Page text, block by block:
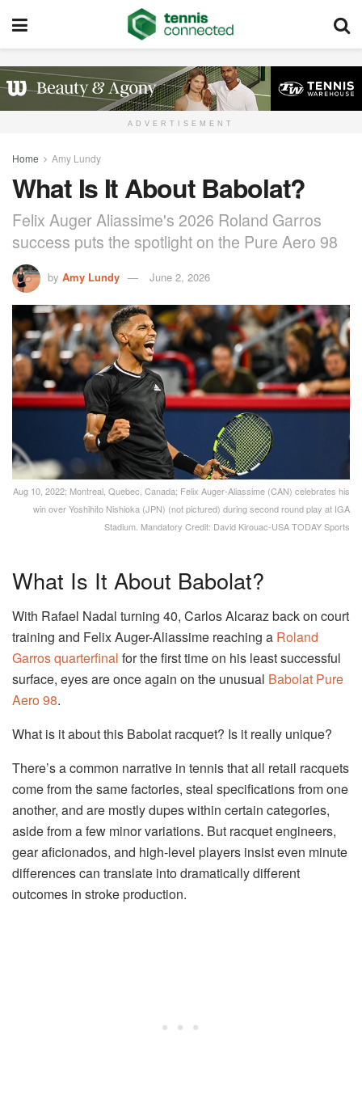
ADVERTISEMENT
Home Amy Lundy
What Is It About Babolat?
Felix Auger Aliassime's 2026 Roland Garros
success puts the spotlight on the Pure Aero 98
by Amy Lundy June 2, 2026
Aug 10, 2022; Montreal, Quebec, Canada; Felix Auger-Aliassime (CAN) celebrates his
win over Yoshihito Nishioka (JPN) (not pictured) during second round play at IGA
Stadium. Mandatory Credit: David Kirouac-USA TODAY Sports
What Is It About Babolat?
With Rafael Nadal turning 40, Carlos Alcaraz back on court
training and Felix Auger-Aliassime reaching a Roland
Garros quarterfinal for the first time on his least successful
surface, eyes are once again on the unusual Babolat Pure
Aero 98.
What is it about this Babolat racquet? Is it really unique?
There’s a common narrative in tennis that all retail racquets
come from the same factories, steal specifications from one
another, and are mostly dupes within certain categories,
aside from a few minor variations. But racquet engineers,
gear aficionados, and high-level players insist even minute
differences can translate into dramatically different
outcomes in stroke production.